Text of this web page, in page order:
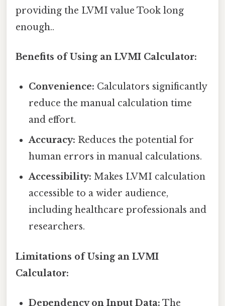
providing the LVMI value Took long
enough..
Benefits of Using an LVMI Calculator:
Convenience: Calculators significantly
reduce the manual calculation time
and effort.
Accuracy: Reduces the potential for
human errors in manual calculations.
Accessibility: Makes LVMI calculation
accessible to a wider audience,
including healthcare professionals and
researchers.
Limitations of Using an LVMI
Calculator:
Dependency on Input Data: The